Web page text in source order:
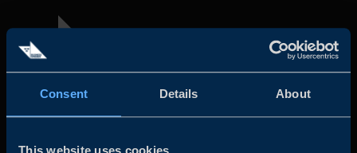
Consent Details About